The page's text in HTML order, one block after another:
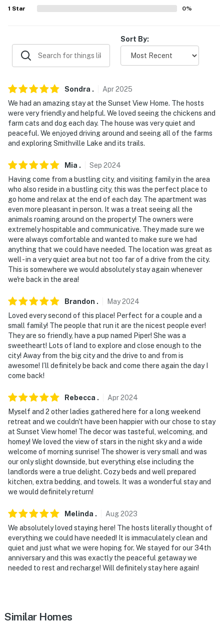
large gatherings- Additional fees and taxes may apply-
The homeowner lives on-site, in a completely separate
unit, and may be present during your stay- NOTE: Your
safety matters. This property features a Ring doorbell
security camera facing the parking area. The cameras
do not look into any interior spaces. The cameras
actively record video when motion is detected or when
the video doorbell button is pressed
Permit info: 28494822
You must be 25 years or older to rent this property.
1 Star 0%
Sort By:
Sondra . Apr2025
We had an amazing stay at the Sunset View Home. The hosts
were very friendly and helpful. We loved seeing the chickens and
farm cats and dog each day. The house was very quiet and
peaceful. We enjoyed driving around and seeing all of the farms
and exploring Smithville Lake and its trails.
Mia . Sep 2024
Having come from a bustling city, and visiting family in the area
who also reside in a bustling city, this was the perfect place to
go home and relax at the end of each day. The apartment was
even more pleasant in person. It was a treat seeing all the
animals roaming around on the property! The owners were
extremely hospitable and communicative. They made sure we
were always comfortable and wanted to make sure we had
anything that we could have needed. The location was great as
well - in a very quiet area but not too far of a drive from the city.
This is somewhere we would absolutely stay again whenever
we're back in the area!
Brandon . May2024
Loved every second of this place! Perfect for a couple and a
small family! The people that run it are the nicest people ever!
They are so friendly, have a pup named Piper! She was a
sweetheart! Lots of land to explore and close enough to the
city! Away from the big city and the drive to and from is
awesome! I’ll definitely be back and come there again the day I
come back!
Rebecca . Apr2024
Myself and 2 other ladies gathered here for a long weekend
retreat and we couldn't have been happier with our chose to stay
at Sunset View home! The decor was tasteful, welcoming, and
homey! We loved the view of stars in the night sky and a wide
welcome of morning sunrise! The shower is very small and was
our only slight downside, but everything else including the
landlords were a true delight. Cozy beds and well prepared
kitchen, extra bedding, and towels. It was a wonderful stay and
we would definitely return!
Melinda . Aug2023
We absolutely loved staying here! The hosts literally thought of
everything we could have needed! It is immaculately clean and
quiet and just what we were hoping for. We stayed for our 34th
anniversary and this was exactly the peaceful getaway we
needed to rest and recharge! Will definitely stay here again!
Similar Homes